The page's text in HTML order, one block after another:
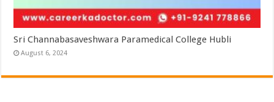
Sri Channabasaveshwara Paramedical College Hubli
August 6, 2024